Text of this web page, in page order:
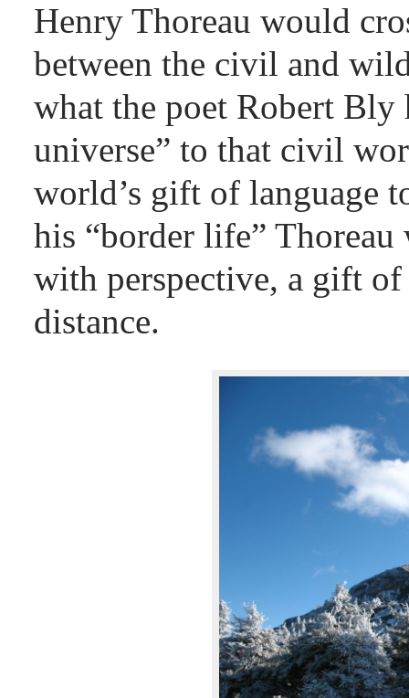
Henry Thoreau would
between the civil and
what the poet Robert Bly
universe” to that civil
world’s gift of language
his “border life”
with perspective, a gift
distance.